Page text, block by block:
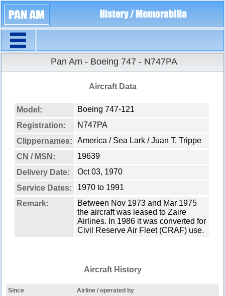
Pan Am - Boeing 747 - N747PA
Aircraft Data
Model:
Boeing 747-121
Registration:
N747PA
Clippernames:
America / Sea Lark / Juan T. Trippe
CN / MSN:
19639
Delivery Date:
Oct 03, 1970
Service Dates:
1970 to 1991
Remark:
Between Nov 1973 and Mar 1975
the aircraft was leased to Zaire
Airlines. In 1986 it was converted for
Civil Reserve Air Fleet (CRAF) use.
Aircraft History
Since
Airline / operated by